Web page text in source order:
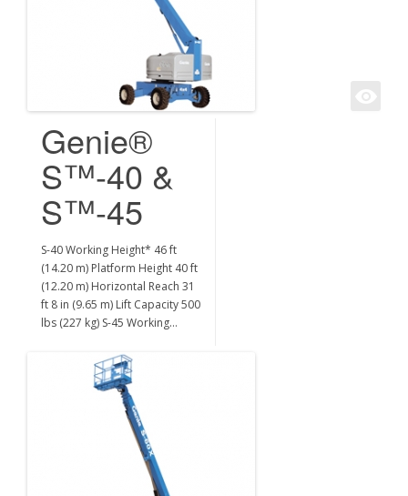
Genie®
S™-40 &
S™-45
S-40 Working Height* 46 ft
(14.20 m) Platform Height 40 ft
(12.20 m) Horizontal Reach 31
ft 8 in (9.65 m) Lift Capacity 500
lbs (227 kg) S-45 Working…